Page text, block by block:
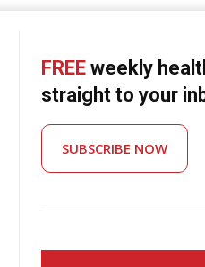
FREE weekly
straight to your
SUBSCRIBE NOW